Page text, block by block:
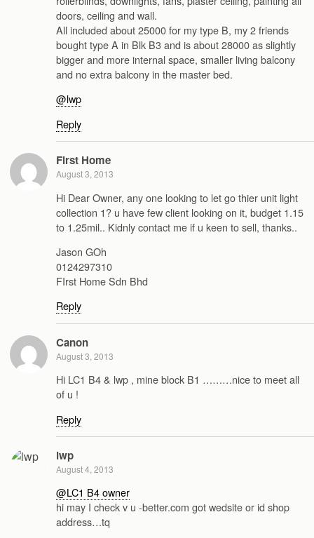
doors, ceiling and wall.
All included about 25000 for my type B, my 2 friends
bought type A in Blk B3 and is about 28000 as slightly
bigger and more internal space, smaller living balcony
and no extra balcony in the master bed.
@lwp
Reply
First Home
August 3, 2013
Hi Dear Owner, any one looking to let go thier unit light
collection 1? u have few client looking on it, budget 1.15
to 1.25mil.. Kidnly contact me if u keen to sell, thanks..
Jason GOh
0124297310
FIrst Home Sdn Bhd
Reply
Canon
August 3, 2013
Hi LC1 B4 & lwp , mine block B1 ………nice to meet all
of u !
Reply
lwp
August 4, 2013
@LC1 B4 owner
hi may I check v u -better.com got wedsite or id shop
address…tq